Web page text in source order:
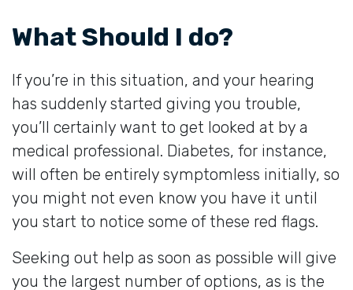
What Should I do?
If you’re in this situation, and your hearing
has suddenly started giving you trouble,
you’ll certainly want to get looked at by a
medical professional. Diabetes, for instance,
will often be entirely symptomless initially, so
you might not even know you have it until
you start to notice some of these red flags.
Seeking out help as soon as possible will give
you the largest number of options, as is the